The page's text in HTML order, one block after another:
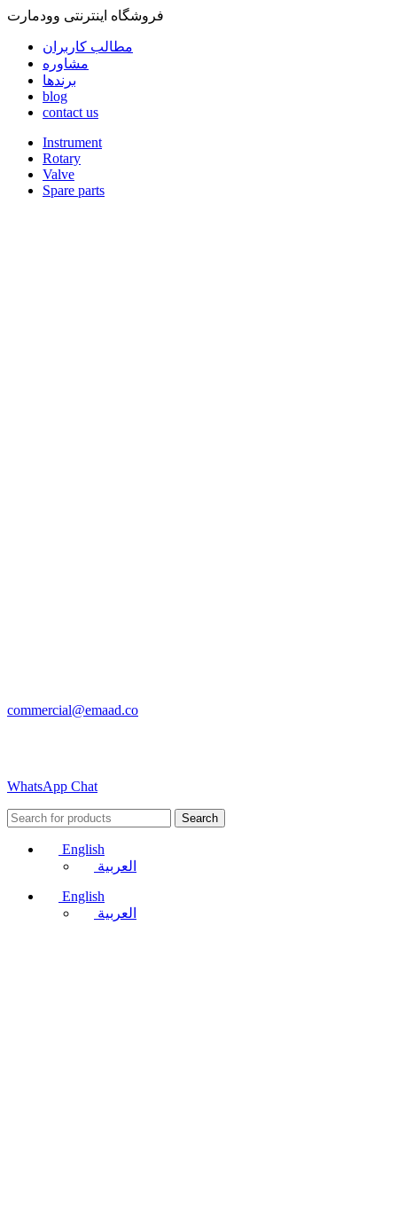
فروشگاه اینترنتی وودمارت
مطالب کاربران
مشاوره
برندها
blog
contact us
Instrument
Rotary
Valve
Spare parts
commercial@emaad.co
WhatsApp Chat
Search
English
العربية
English
العربية